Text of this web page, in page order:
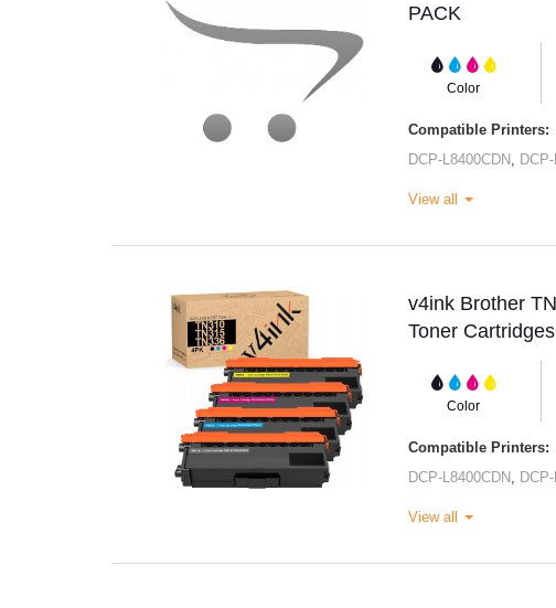
PACK
Color
Compatible Printers:
DCP-L8400CDN
View all
v4ink Brother
Toner
Color
Compatible Printers:
DCP-L8400CDN
View all